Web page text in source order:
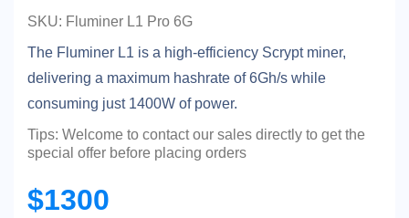
SKU: Fluminer L1 Pro 6G
The Fluminer L1 is a high-efficiency Scrypt miner,
delivering a maximum hashrate of 6Gh/s while
consuming just 1400W of power.
Tips: Welcome to contact our sales directly to get the
special offer before placing orders
$1300